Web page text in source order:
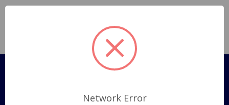
Shipping Policy
Network Error